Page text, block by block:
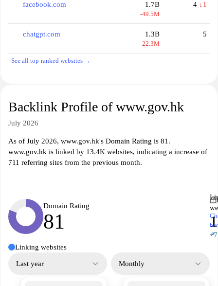
facebook.com 1.7B
-49.5M
4 ↓1
chatgpt.com 1.3B
-22.3M
5
See all top-ranked websites →
Backlink Profile of www.gov.hk
July 2026
As of July 2026, www.gov.hk's Domain Rating is 81.
www.gov.hk is linked by 13.4K websites, indicating a increase of
711 referring sites from the previous month.
Domain Rating
81
↗
Linking websites
Last year Monthly